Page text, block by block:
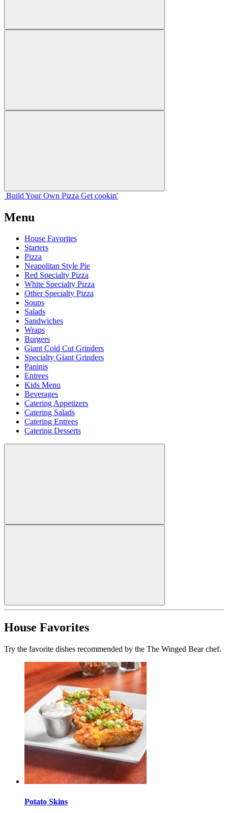
Build Your Own Pizza Get cookin'
Menu
House Favorites
Starters
Pizza
Neapolitan Style Pie
Red Specialty Pizza
White Specialty Pizza
Other Specialty Pizza
Soups
Salads
Sandwiches
Wraps
Burgers
Giant Cold Cut Grinders
Specialty Giant Grinders
Paninis
Entrees
Kids Menu
Beverages
Catering Appetizers
Catering Salads
Catering Entrees
Catering Desserts
House Favorites
Try the favorite dishes recommended by the The Winged Bear chef.
Potato Skins